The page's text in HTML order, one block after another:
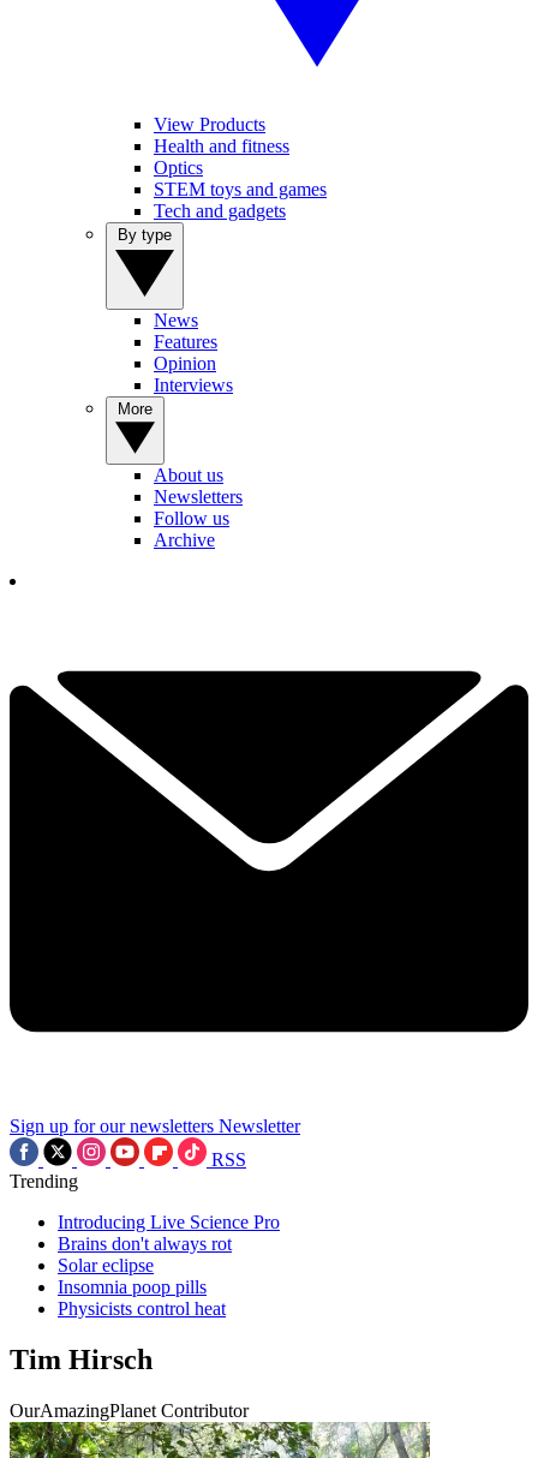
View Products
Health and fitness
Optics
STEM toys and games
Tech and gadgets
News
Features
Opinion
Interviews
About us
Newsletters
Follow us
Archive
Sign up for our newsletters Newsletter
RSS
Trending
Introducing Live Science Pro
Brains don't always rot
Solar eclipse
Insomnia poop pills
Physicists control heat
Tim Hirsch
OurAmazingPlanet Contributor